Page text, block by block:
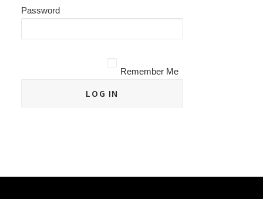
Password
Remember Me